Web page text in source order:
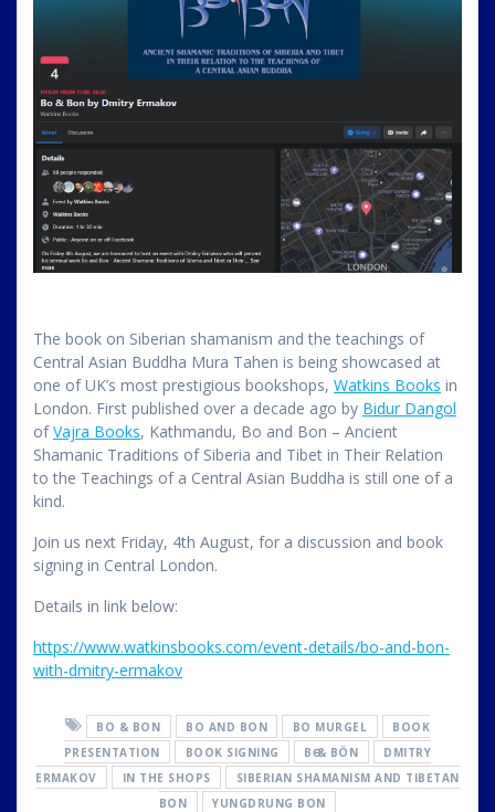
The book on Siberian shamanism and the teachings of
Central Asian Buddha Mura Tahen is being showcased at
one of UK’s most prestigious bookshops, Watkins Books in
London. First published over a decade ago by Bidur Dangol
ofVajra Books, Kathmandu, Bo and Bon – Ancient
Shamanic Traditions of Siberia and Tibet in Their Relation
to the Teachings of a Central Asian Buddha is still one of a
kind.
Join us next Friday, 4th August, for a discussion and book
signing in Central London.
Details in link below:
https://www.watkinsbooks.com/event-details/bo-and-bon-
with-dmitry-ermakov
BO & BON BO AND BON BO MURGEL
BOOK
PRESENTATION
BOOK SIGNING BӨ & BÖN
DMITRY
ERMAKOV
IN THE SHOPS
SIBERIAN SHAMANISM AND TIBETAN
BON
YUNGDRUNG BON